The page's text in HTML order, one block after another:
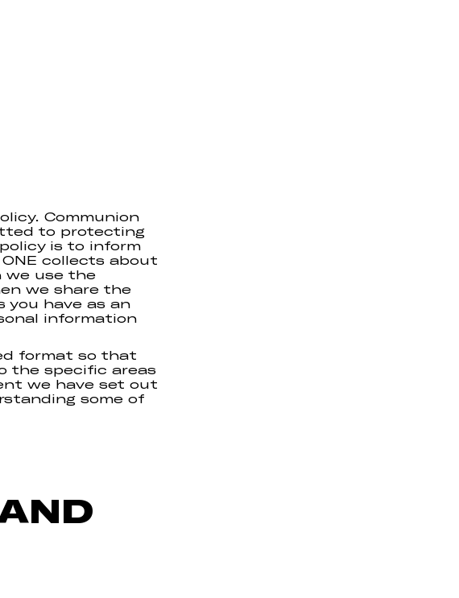
Communion
to protecting
is to inform
collects about
we use the
we share the
you have as an
information
format so that
the specific areas
we have set out
some of